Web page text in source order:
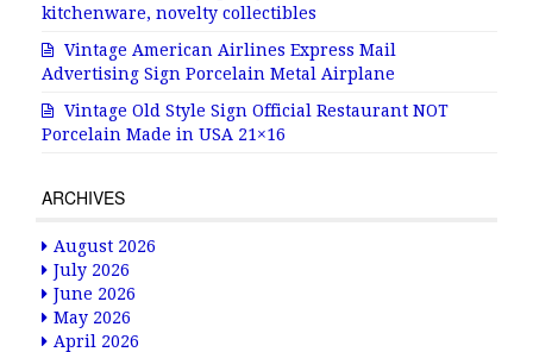
kitchenware, novelty collectibles
Vintage American Airlines Express Mail
Advertising Sign Porcelain Metal Airplane
Vintage Old Style Sign Official Restaurant NOT
Porcelain Made in USA 21×16
ARCHIVES
August 2026
July 2026
June 2026
May 2026
April 2026